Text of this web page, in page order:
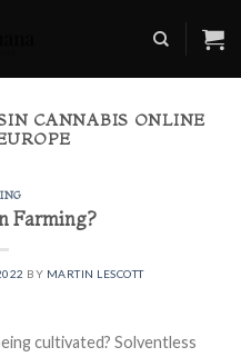
CANNABIS ONLINE
Farming?
BY MARTIN LESCOTT
cultivated? Solventless